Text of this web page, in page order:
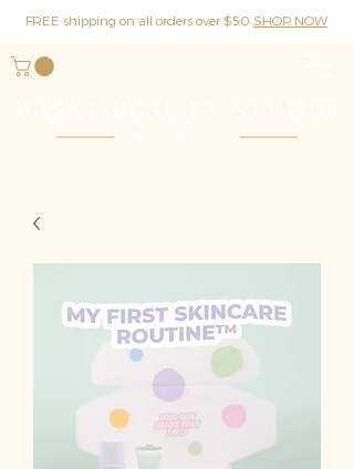
FREE shipping on all orders over $50 SHOP NOW